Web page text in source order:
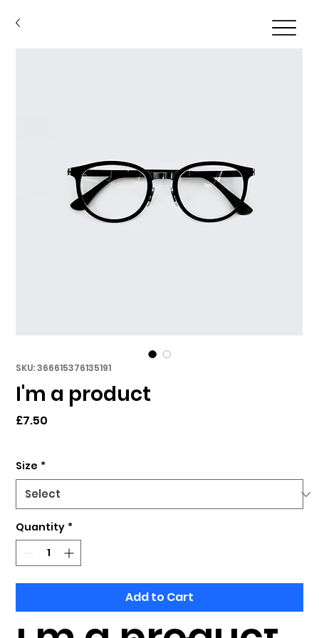
SKU: 366615376135191
I'm a product
£7.50
Size *
Quantity *
Add to Cart